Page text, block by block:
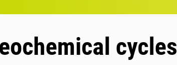
cycles